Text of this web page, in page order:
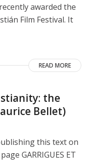
awarded the
Film Festival. It
READ MORE
the
Bellet)
this text on
GARRIGUES ET